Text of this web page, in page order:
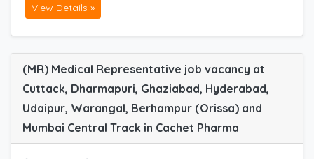
View Details »
(MR) Medical Representative job vacancy at
Cuttack, Dharmapuri, Ghaziabad, Hyderabad,
Udaipur, Warangal, Berhampur (Orissa) and
Mumbai Central Track in Cachet Pharma